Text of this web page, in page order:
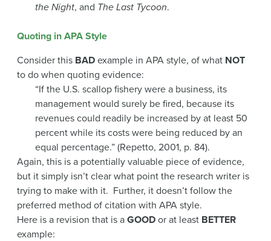
the Night, and The Last Tycoon.
Quoting in APA Style
Consider this BAD example in APA style, of what NOT
to do when quoting evidence:
“If the U.S. scallop fishery were a business, its
management would surely be fired, because its
revenues could readily be increased by at least 50
percent while its costs were being reduced by an
equal percentage.” (Repetto, 2001, p. 84).
Again, this is a potentially valuable piece of evidence,
but it simply isn’t clear what point the research writer is
trying to make with it. Further, it doesn’t follow the
preferred method of citation with APA style.
Here is a revision that is a GOOD or at least BETTER
example: